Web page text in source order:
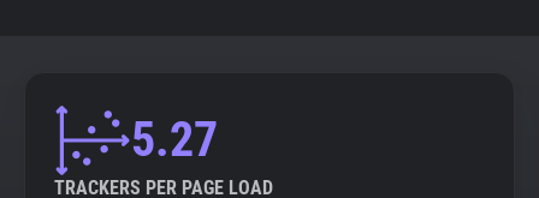
5.27
TRACKERS PER PAGE LOAD